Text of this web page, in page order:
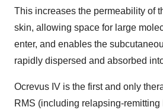
This increases the permeability of
skin, allowing space for large
enter, and enables the
rapidly dispersed and absorbed
Ocrevus IV is the first and only
RMS (including relapsing-remitting